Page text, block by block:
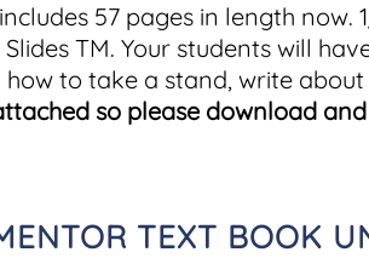
57 pages in length
TM. Your students will
to take a stand, write
so please download
TEXT BOOK